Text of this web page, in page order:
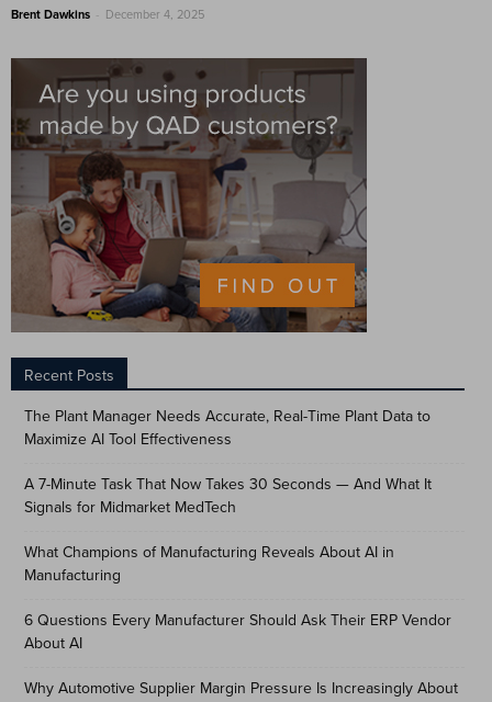
Brent Dawkins - December 4, 2025
Recent Posts
The Plant Manager Needs Accurate, Real-Time Plant Data to
Maximize AI Tool Effectiveness
A 7-Minute Task That Now Takes 30 Seconds — And What It
Signals for Midmarket MedTech
What Champions of Manufacturing Reveals About AI in
Manufacturing
6 Questions Every Manufacturer Should Ask Their ERP Vendor
About AI
Why Automotive Supplier Margin Pressure Is Increasingly About